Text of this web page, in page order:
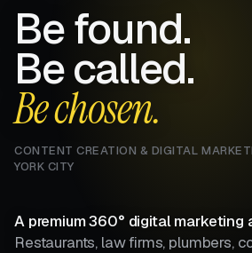
Be found.
Be called.
Be chosen.
CONTENT CREATION & DIGITAL
YORK CITY
A premium 360° digital marketing
Restaurants, law firms, plumbers,